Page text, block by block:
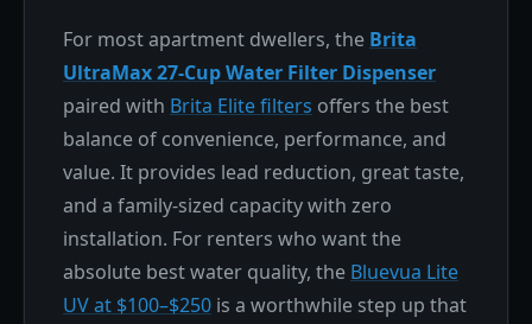
For most apartment dwellers, the Brita
UltraMax 27-Cup Water Filter Dispenser
paired with Brita Elite filters offers the best
balance of convenience, performance, and
value. It provides lead reduction, great taste,
and a family-sized capacity with zero
installation. For renters who want the
absolute best water quality, the Bluevua Lite
UV at $100–$250 is a worthwhile step up that